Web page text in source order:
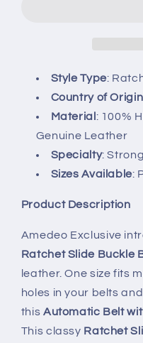
Slide
Buckle
-
Slide
Buckle
Belt
-
Style Type:
Country of Origin
Material : 100%
Genuine Leather
Specialty:
Sizes Available:
Product Description
Amedeo Exclusive
Ratchet Slide Buckle
leather. One size fits
holes in your belts
this Automatic Belt
This classy Ratchet